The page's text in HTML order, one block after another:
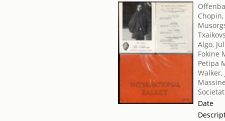
Algo,
Fokine
Petipa
Walker,
Date